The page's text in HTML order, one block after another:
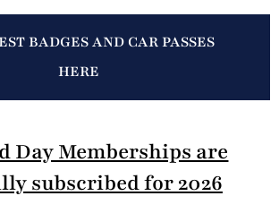
BADGES AND CAR PASSES
HERE
Day Memberships are
subscribed for 2026